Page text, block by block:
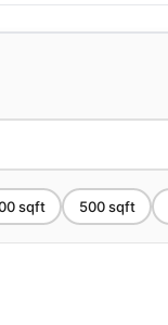
sqft 500sqft